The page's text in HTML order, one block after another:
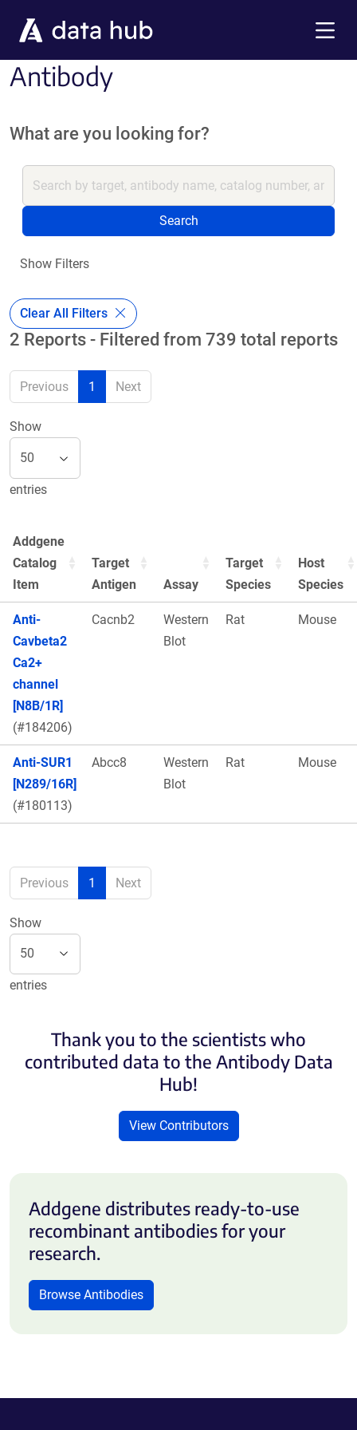
Antibody
What are you looking for?
Search
Show Filters
Clear All Filters
2 Reports - Filtered from 739 total reports
Previous 1 Next
Show
entries
Addgene
Catalog
Item
Target
Antigen
Assay
Target
Species
Host
Species
Anti-
Cavbeta2
Ca2+
channel
[N8B/1R]
(#184206)
Cacnb2
Western
Blot
Rat Mouse
Anti-SUR1
[N289/16R]
(#180113)
Abcc8
Western
Blot
Rat Mouse
Previous 1 Next
Show
entries
Thank you to the scientists who
contributed data to the Antibody Data
Hub!
View Contributors
Addgene distributes ready-to-use
recombinant antibodies for your
research.
Browse Antibodies